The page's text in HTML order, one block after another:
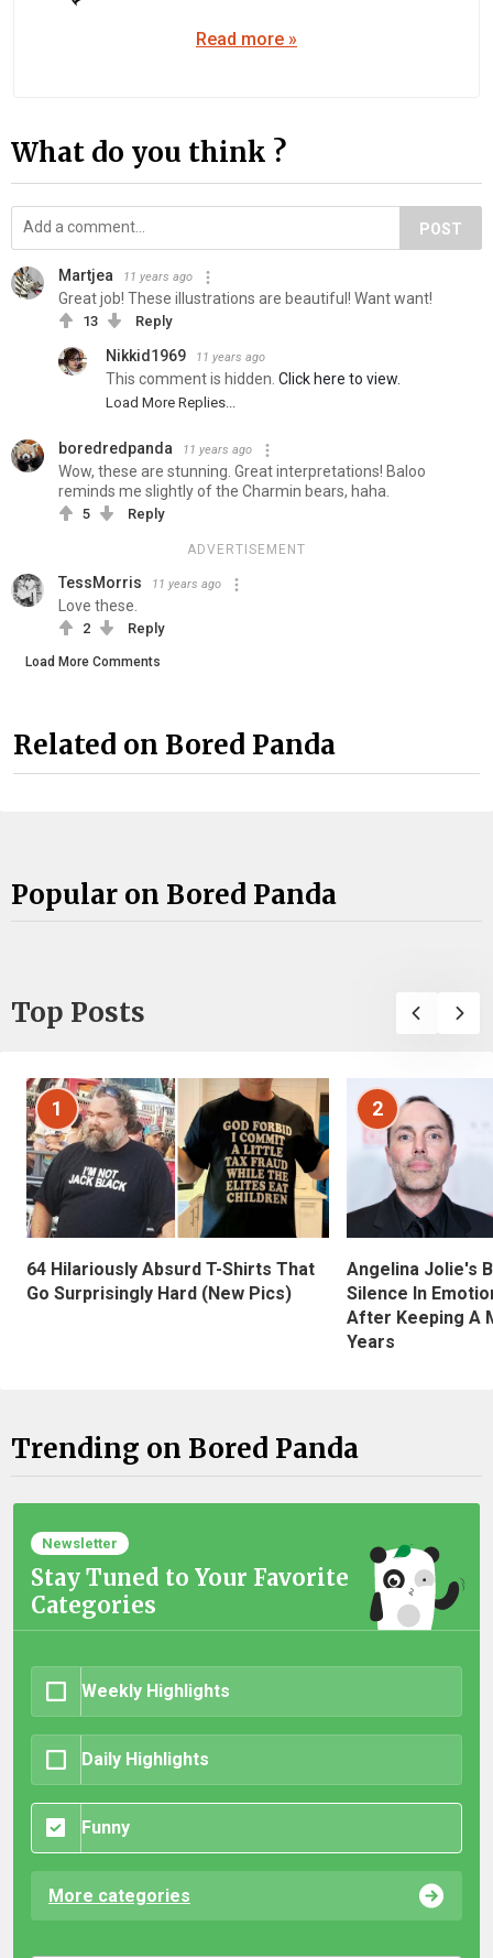
Read more »
What do you think ?
POST
Martjea 11 years ago
Great job! These illustrations are beautiful! Want want!
13 Reply
Nikkid1969 11 years ago
This comment is hidden. Click here to view.
Load More Replies...
boredredpanda 11 years ago
Wow, these are stunning. Great interpretations! Baloo
reminds me slightly of the Charmin bears, haha.
5 Reply
ADVERTISEMENT
TessMorris 11 years ago
Love these.
2 Reply
Load More Comments
Related on Bored Panda
Popular on Bored Panda
Top Posts
1
64 Hilariously Absurd T-Shirts That
Go Surprisingly Hard (New Pics)
2
Angelina Jolie's
Silence In
After Keeping A
Years
Trending on Bored Panda
Newsletter
Stay Tuned to Your Favorite
Categories
Weekly Highlights
Daily Highlights
Funny
More categories